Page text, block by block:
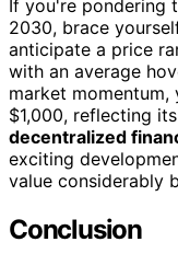
If you're pondering
2030, brace
anticipate a price
with an average
market
$1,000, reflecting
decentralized
exciting
value considerably
Conclusion